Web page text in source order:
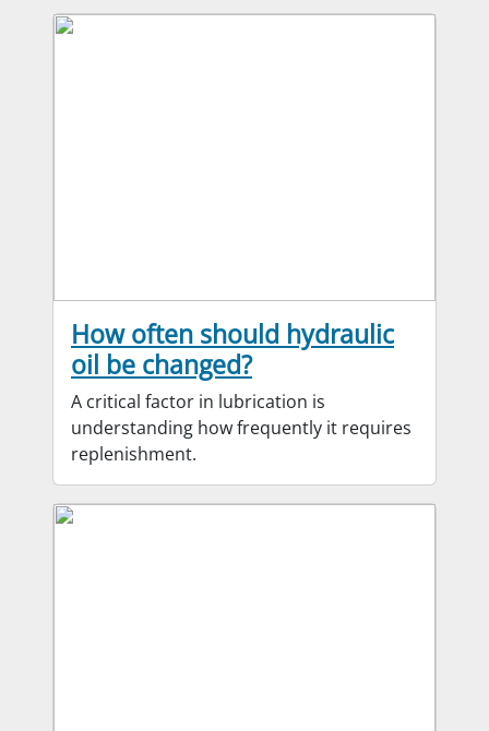
How often should hydraulic
oil be changed?
A critical factor in lubrication is
understanding how frequently it requires
replenishment.